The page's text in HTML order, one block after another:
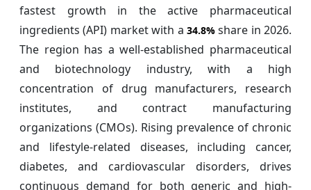
fastest growth in the active pharmaceutical
ingredients (API) market with a 34.8% share in 2026.
The region has a well-established pharmaceutical
and biotechnology industry, with a high
concentration of drug manufacturers, research
institutes, and contract manufacturing
organizations (CMOs). Rising prevalence of chronic
and lifestyle-related diseases, including cancer,
diabetes, and cardiovascular disorders, drives
continuous demand for both generic and high-